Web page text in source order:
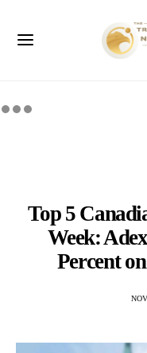
Top 5
Week:
Percent